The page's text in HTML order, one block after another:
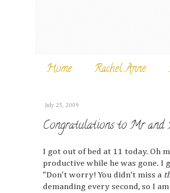
Home Rachel Anne
July 25, 2009
Congratulations to Mr
I got out of bed at 11 today. Oh
productive while he was gone. I
"Don't worry! You didn't miss a
demanding every second, so I